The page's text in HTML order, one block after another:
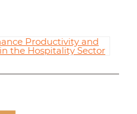
Productivity and
the Hospitality Sector